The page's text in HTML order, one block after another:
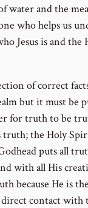
water and the
who helps us
Jesus is and the
of correct
but it must be
for truth to be
truth; the Holy
puts all
with all His
because He is
contact with